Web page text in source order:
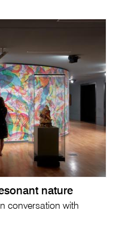
nature
conversation with